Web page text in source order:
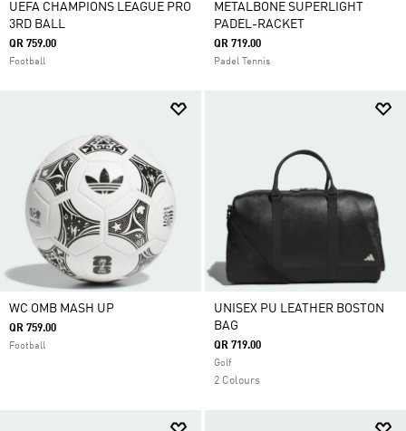
UEFA CHAMPIONS LEAGUE PRO
3RD BALL
QR 759.00
Football
METALBONE SUPERLIGHT
PADEL-RACKET
QR 719.00
Padel Tennis
WC OMB MASH UP
QR 759.00
Football
UNISEX PU LEATHER BOSTON
BAG
QR 719.00
Golf
2 Colours